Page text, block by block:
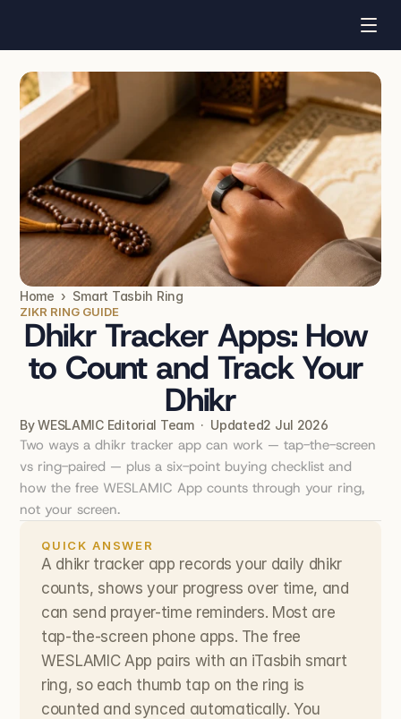
Home  ›  Smart Tasbih Ring
ZIKR RING GUIDE
Dhikr Tracker Apps: How
to Count and Track Your
Dhikr
By WESLAMIC Editorial Team  ·  Updated2 Jul 2026
Two ways a dhikr tracker app can work — tap-the-screen
vs ring-paired — plus a six-point buying checklist and
how the free WESLAMIC App counts through your ring,
not your screen.
QUICK ANSWER
A dhikr tracker app records your daily dhikr
counts, shows your progress over time, and
can send prayer-time reminders. Most are
tap-the-screen phone apps. The free
WESLAMIC App pairs with an iTasbih smart
ring, so each thumb tap on the ring is
counted and synced automatically. You